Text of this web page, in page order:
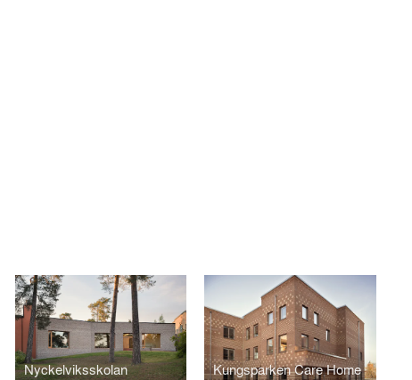
Nyckelviksskolan Kungsparken Care Home